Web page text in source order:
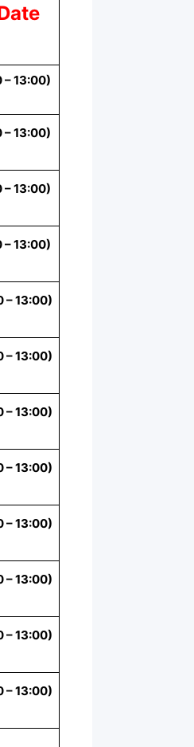
– 13:00)
– 13:00)
– 13:00)
– 13:00)
– 13:00)
– 13:00)
– 13:00)
– 13:00)
– 13:00)
– 13:00)
– 13:00)
– 13:00)